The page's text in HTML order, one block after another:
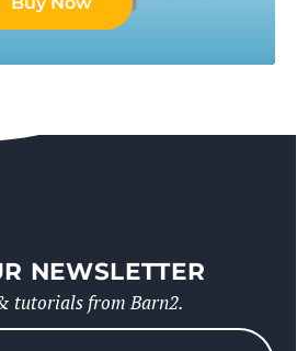
NEWSLETTER
tutorials from Barn2.